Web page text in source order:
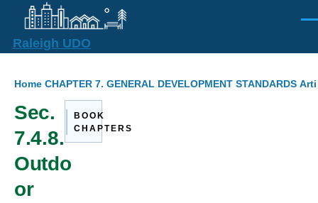
Skip to main content
Raleigh UDO
Breadcrumb
Home CHAPTER 7. GENERAL DEVELOPMENT STANDARDS
Sec.
7.4.8.
Outdo
or
BOOK
CHAPTERS